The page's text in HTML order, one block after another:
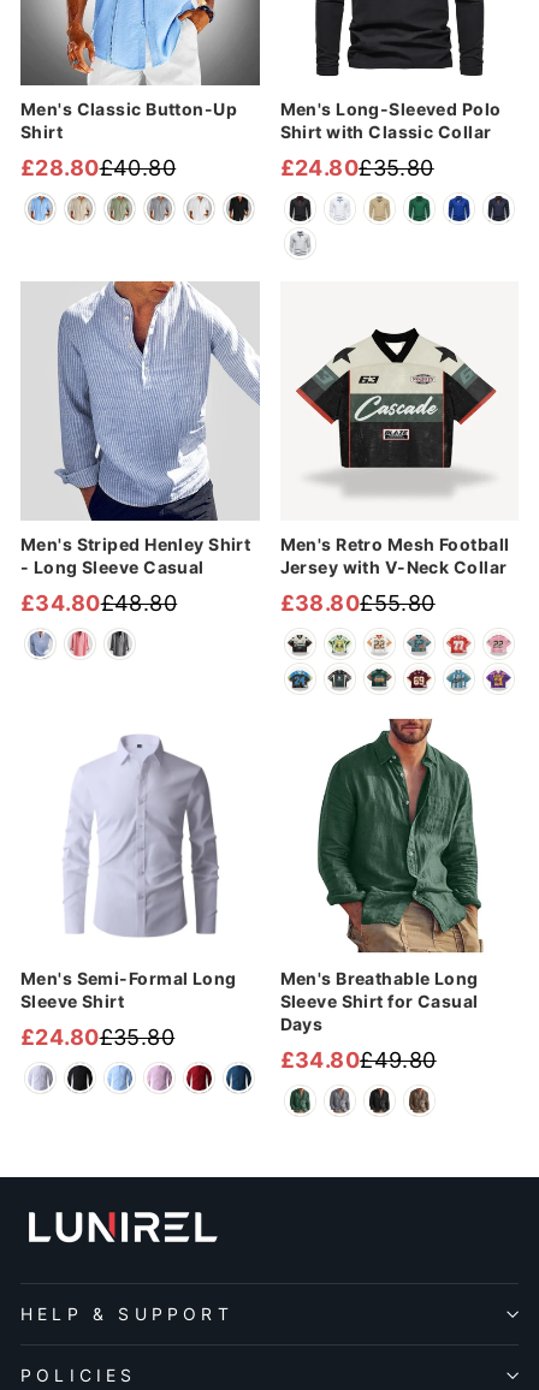
Men's Classic Button-Up
Shirt
Regular
price
£40.80
Sale
price
£28.80
Men's Long-Sleeved Polo
Shirt with Classic Collar
Regular
price
£35.80
Sale
price
£24.80
Men's Striped Henley Shirt
- Long Sleeve Casual
Regular
price
£48.80
Sale
price
£34.80
Men's Retro Mesh Football
Jersey with V-Neck Collar
Regular
price
£55.80
Sale
price
£38.80
Men's Semi-Formal Long
Sleeve Shirt
Regular
price
£35.80
Sale
price
£24.80
Men's Breathable Long
Sleeve Shirt for Casual
Days
Regular
price
£49.80
Sale
price
£34.80
HELP & SUPPORT
POLICIES